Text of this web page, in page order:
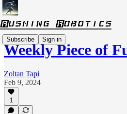
Subscribe Sign in
Weekly Piece of
Zoltan Tapi
Feb 9, 2024
1